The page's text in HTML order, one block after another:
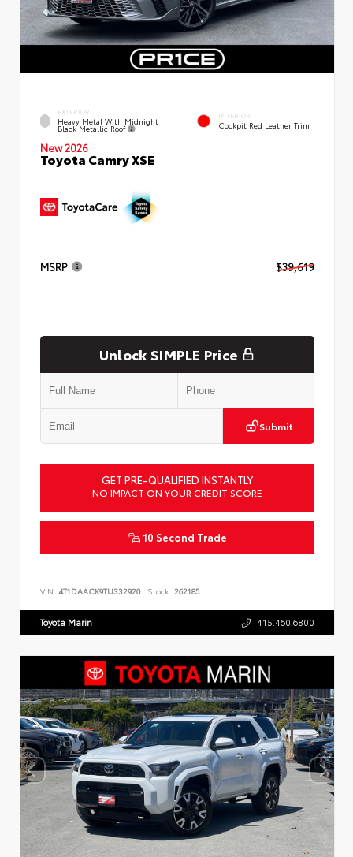
EXTERIOR
Heavy Metal With Midnight
Black Metallic Roof
INTERIOR
Cockpit Red Leather Trim
New 2026
Toyota Camry XSE
MSRP $39,619
Unlock SIMPLE Price
Submit
GET PRE-QUALIFIED INSTANTLY
NO IMPACT ON YOUR CREDIT SCORE
10 Second Trade
VIN: 4T1DAACK9TU332920 Stock: 262185
Toyota Marin 415.460.6800